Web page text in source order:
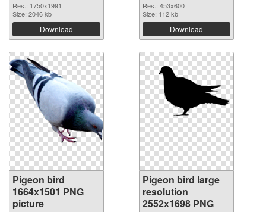
Res.: 1750x1991
Size: 2046 kb
Download
Res.: 453x600
Size: 112 kb
Download
Pigeon bird
1664x1501 PNG
picture
Pigeon bird large
resolution
2552x1698 PNG